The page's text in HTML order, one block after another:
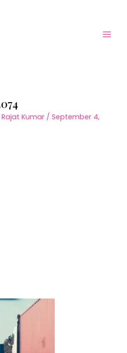
Rajat Kumar / September 4,